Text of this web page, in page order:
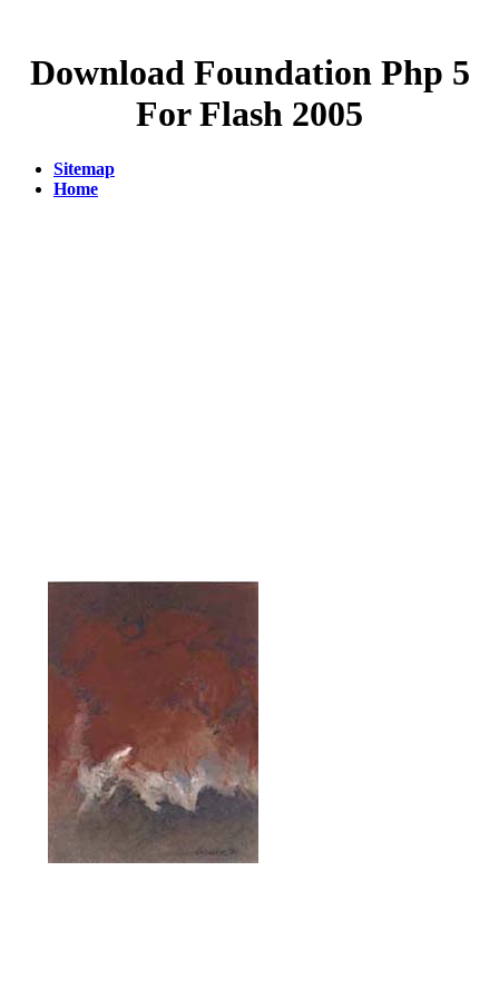
Download Foundation Php 5
For Flash 2005
Sitemap
Home